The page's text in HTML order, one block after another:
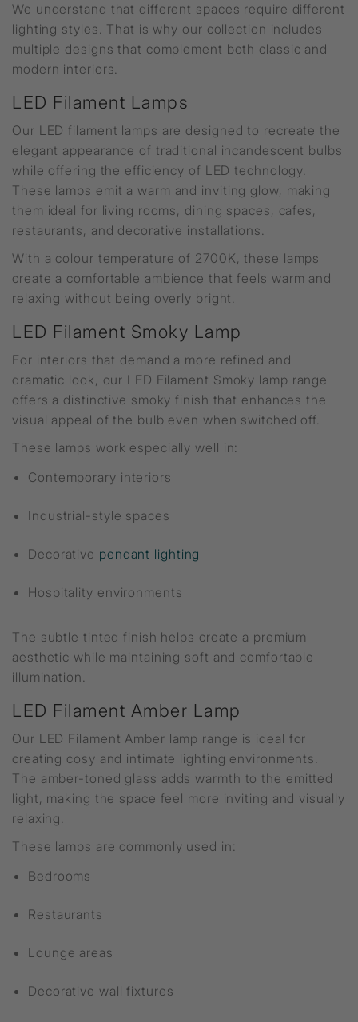
We understand that different spaces require different
lighting styles. That is why our collection includes
multiple designs that complement both classic and
modern interiors.
LED Filament Lamps
Our LED filament lamps are designed to recreate the
elegant appearance of traditional incandescent bulbs
while offering the efficiency of LED technology.
These lamps emit a warm and inviting glow, making
them ideal for living rooms, dining spaces, cafes,
restaurants, and decorative installations.
With a colour temperature of 2700K, these lamps
create a comfortable ambience that feels warm and
relaxing without being overly bright.
LED Filament Smoky Lamp
For interiors that demand a more refined and
dramatic look, our LED Filament Smoky lamp range
offers a distinctive smoky finish that enhances the
visual appeal of the bulb even when switched off.
These lamps work especially well in:
Contemporary interiors
Industrial-style spaces
Decorative pendant lighting
Hospitality environments
The subtle tinted finish helps create a premium
aesthetic while maintaining soft and comfortable
illumination.
LED Filament Amber Lamp
Our LED Filament Amber lamp range is ideal for
creating cosy and intimate lighting environments.
The amber-toned glass adds warmth to the emitted
light, making the space feel more inviting and visually
relaxing.
These lamps are commonly used in:
Bedrooms
Restaurants
Lounge areas
Decorative wall fixtures